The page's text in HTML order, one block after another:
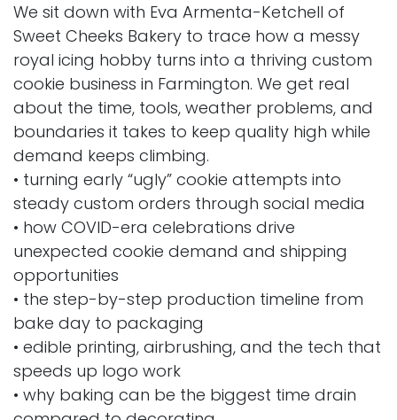
We sit down with Eva Armenta-Ketchell of
Sweet Cheeks Bakery to trace how a messy
royal icing hobby turns into a thriving custom
cookie business in Farmington. We get real
about the time, tools, weather problems, and
boundaries it takes to keep quality high while
demand keeps climbing.
• turning early “ugly” cookie attempts into
steady custom orders through social media
• how COVID-era celebrations drive
unexpected cookie demand and shipping
opportunities
• the step-by-step production timeline from
bake day to packaging
• edible printing, airbrushing, and the tech that
speeds up logo work
• why baking can be the biggest time drain